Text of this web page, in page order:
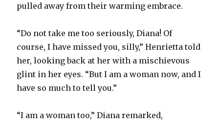
pulled away from their warming embrace.
“Do not take me too seriously, Diana! Of
course, I have missed you, silly,” Henrietta told
her, looking back at her with a mischievous
glint in her eyes. “But I am a woman now, and I
have so much to tell you.”
“I am a woman too,” Diana remarked,